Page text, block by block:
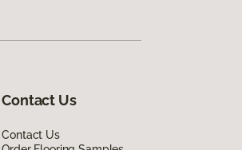
Contact Us
Contact Us